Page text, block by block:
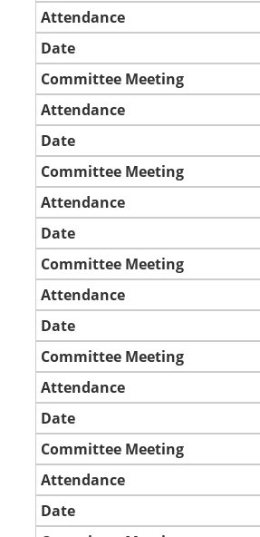
Attendance
Date
Committee Meeting
Attendance
Date
Committee Meeting
Attendance
Date
Committee Meeting
Attendance
Date
Committee Meeting
Attendance
Date
Committee Meeting
Attendance
Date